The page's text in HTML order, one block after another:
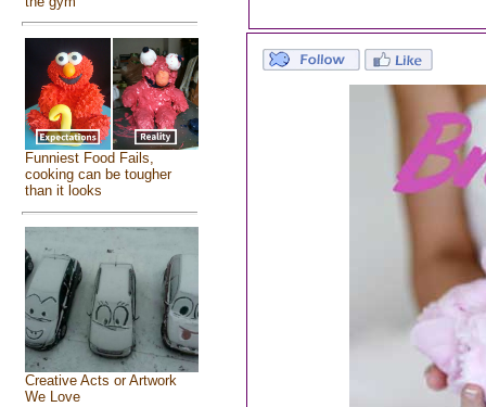
Funniest Food Fails,
cooking can be tougher
than it looks
Creative Acts or Artwork
We Love